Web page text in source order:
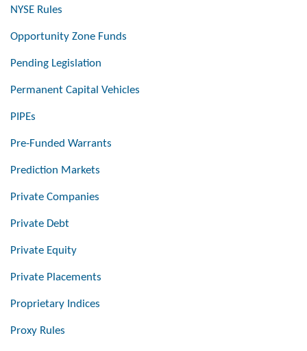
NYSE Rules
Opportunity Zone Funds
Pending Legislation
Permanent Capital Vehicles
PIPEs
Pre-Funded Warrants
Prediction Markets
Private Companies
Private Debt
Private Equity
Private Placements
Proprietary Indices
Proxy Rules